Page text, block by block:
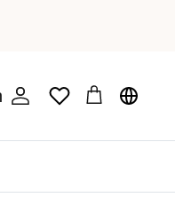
Account
Wishlist
Cart